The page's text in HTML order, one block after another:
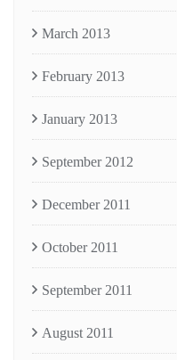
March 2013
February 2013
January 2013
September 2012
December 2011
October 2011
September 2011
August 2011